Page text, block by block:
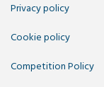
Privacy policy
Cookie policy
Competition Policy